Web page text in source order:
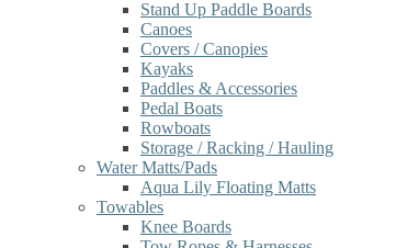
Stand Up Paddle Boards
Canoes
Covers / Canopies
Kayaks
Paddles & Accessories
Pedal Boats
Rowboats
Storage / Racking / Hauling
Water Matts/Pads
Aqua Lily Floating Matts
Towables
Knee Boards